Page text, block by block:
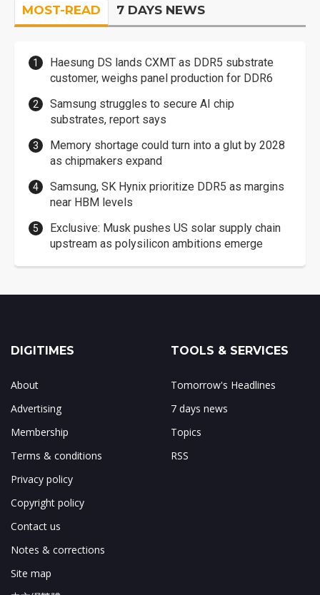
MOST-READ 7 DAYS NEWS
Haesung DS lands CXMT as DDR5 substrate
customer, weighs panel production for DDR6
Samsung struggles to secure AI chip
substrates, report says
Memory shortage could turn into a glut by 2028
as chipmakers expand
Samsung, SK Hynix prioritize DDR5 as margins
near HBM levels
Exclusive: Musk pushes US solar supply chain
upstream as polysilicon ambitions emerge
DIGITIMES
About
Advertising
Membership
Terms & conditions
Privacy policy
Copyright policy
Contact us
Notes & corrections
Site map
TOOLS & SERVICES
Tomorrow's Headlines
7 days news
Topics
RSS